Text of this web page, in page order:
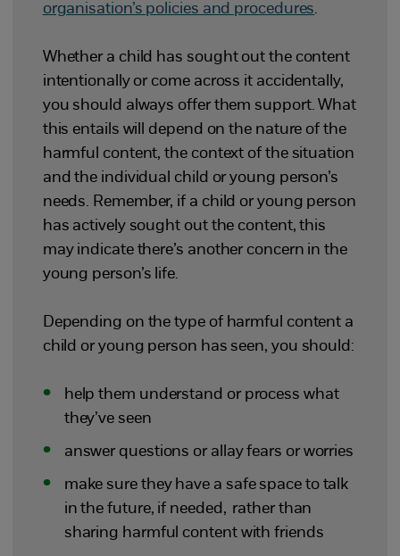
organisation’s policies and procedures.
Whether a child has sought out the content
intentionally or come across it accidentally,
you should always offer them support. What
this entails will depend on the nature of the
harmful content, the context of the situation
and the individual child or young person’s
needs. Remember, if a child or young person
has actively sought out the content, this
may indicate there’s another concern in the
young person’s life.
Depending on the type of harmful content a
child or young person has seen, you should:
help them understand or process what
they’ve seen
answer questions or allay fears or worries
make sure they have a safe space to talk
in the future, if needed, rather than
sharing harmful content with friends